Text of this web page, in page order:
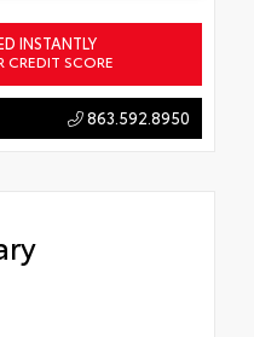
INSTANTLY
SCORE
863.592.8950